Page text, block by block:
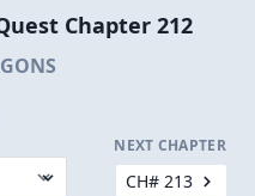
Chapter 212
NEXT CHAPTER
CH# 213